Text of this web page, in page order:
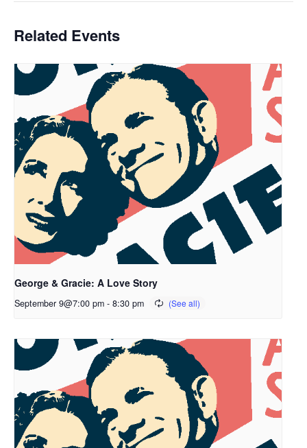
Related Events
George & Gracie: A Love Story
September 9@7:00 pm - 8:30 pm